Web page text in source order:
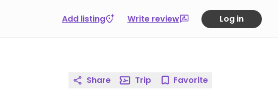
Add listing Write review Log in
Share Trip Favorite